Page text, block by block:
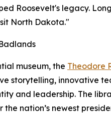
Roosevelt's legacy.
North Dakota."
museum, the Theodore
storytelling, innovative
and leadership. The
nation’s newest